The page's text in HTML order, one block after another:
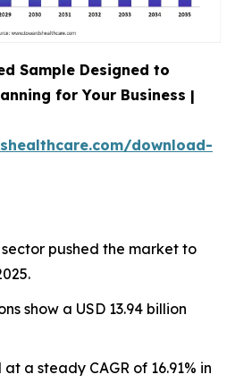
Sample Designed to
for Your Business |
download-
pushed the market to
show a USD 13.94 billion
a steady CAGR of 16.91% in